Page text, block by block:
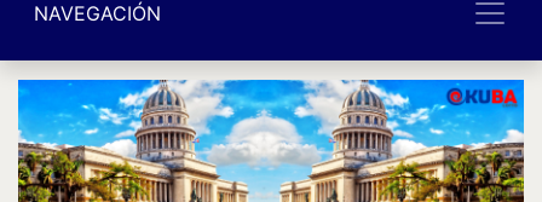
NAVEGACIÓN